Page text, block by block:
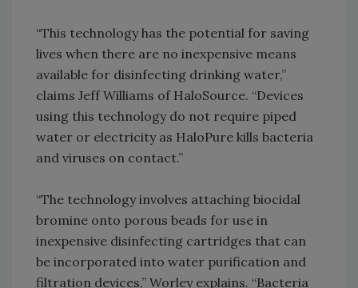
“This technology has the potential for saving
lives when there are no inexpensive means
available for disinfecting drinking water,”
claims Jeff Williams of HaloSource. “Devices
using this technology do not require piped
water or electricity as HaloPure kills bacteria
and viruses on contact.”
“The technology involves attaching biocidal
bromine onto porous beads for use in
inexpensive disinfecting cartridges that can
be incorporated into water purification and
filtration devices,” Worley explains. “Bacteria